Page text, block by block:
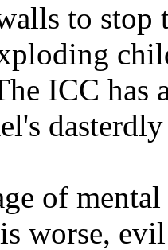
to stop
ICC
of
worse,